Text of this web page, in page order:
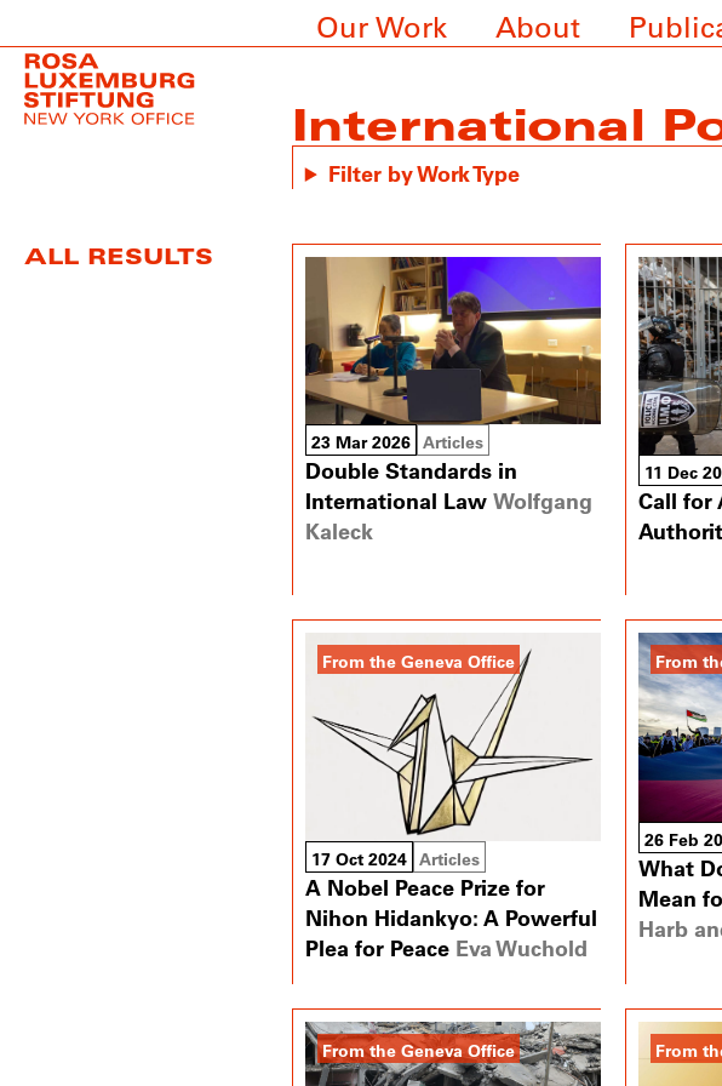
Our Work About
International
Filter by Work Type
ALL RESULTS
23 Mar 2026 Articles
Double Standards in
International Law Wolfgang
Kaleck
11 Dec
Call for
From the Geneva Office
17 Oct 2024 Articles
A Nobel Peace Prize for
Nihon Hidankyo: A Powerful
Plea for Peace Eva Wuchold
From
26 Feb
What
Mean
Harb
From the Geneva Office From